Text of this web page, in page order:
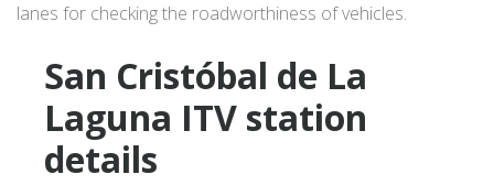
lanes for checking the roadworthiness of vehicles.
San Cristóbal de La
Laguna ITV station
details